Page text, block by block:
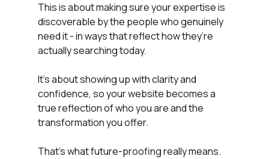
This is about making sure your expertise is
discoverable by the people who genuinely
need it - in ways that reflect how they’re
actually searching today.
It’s about showing up with clarity and
confidence, so your website becomes a
true reflection of who you are and the
transformation you offer.
That’s what future-proofing really means.